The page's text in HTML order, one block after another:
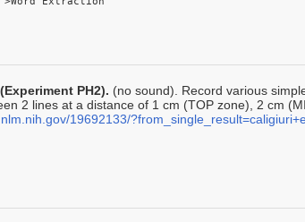
PH2). (no sound). Record various
2 lines at a distance of 1 cm (TOP zone), 2 cm
19692133/